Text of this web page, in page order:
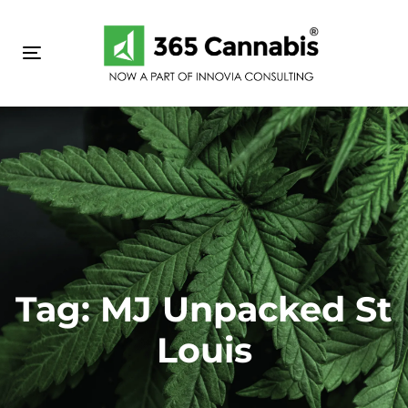
primaryToggle navigation
Tag: MJ Unpacked St
Louis